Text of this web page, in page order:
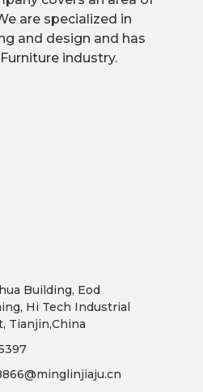
are specialized in
and design and has
industry.
Building, Eod
Hi Tech Industrial
Tianjin,China